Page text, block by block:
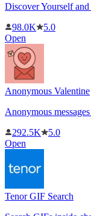
Discover Yourself
98.0K
5.0
Open
Anonymous Valentine
Anonymous
292.5K
5.0
Open
Tenor GIF Search